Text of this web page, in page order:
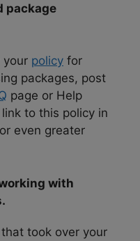
package
your policy for
packages, post
page or Help
to this policy in
even greater
with
took over your